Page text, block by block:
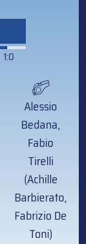
1:0
Alessio
Bedana,
Fabio
Tirelli
(Achille
Barbierato,
Fabrizio De
Toni)